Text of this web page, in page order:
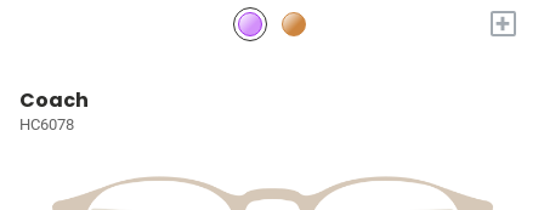
+
Coach
HC6078